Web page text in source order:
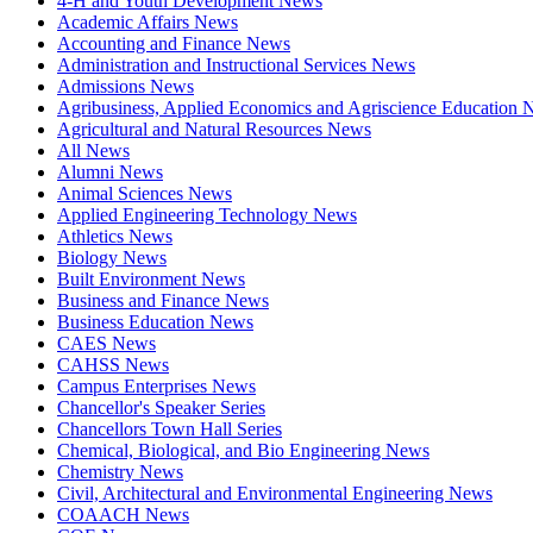
Academic Affairs News
Accounting and Finance News
Administration and Instructional Services News
Admissions News
Agribusiness, Applied Economics and Agriscience Education
Agricultural and Natural Resources News
All News
Alumni News
Animal Sciences News
Applied Engineering Technology News
Athletics News
Biology News
Built Environment News
Business and Finance News
Business Education News
CAES News
CAHSS News
Campus Enterprises News
Chancellor's Speaker Series
Chancellors Town Hall Series
Chemical, Biological, and Bio Engineering News
Chemistry News
Civil, Architectural and Environmental Engineering News
COAACH News